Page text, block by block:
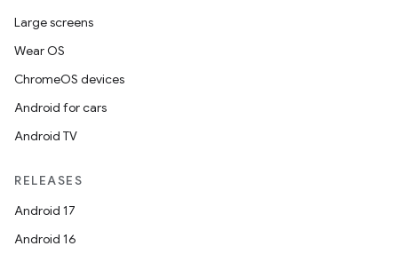
Large screens
Wear OS
ChromeOS devices
Android for cars
Android TV
RELEASES
Android 17
Android 16